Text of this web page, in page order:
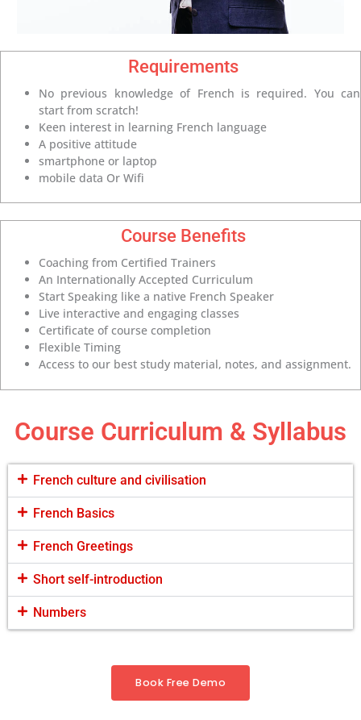
Requirements
No previous knowledge of French is required. You can
start from scratch!
Keen interest in learning French language
A positive attitude
smartphone or laptop
mobile data Or Wifi
Course Benefits
Coaching from Certified Trainers
An Internationally Accepted Curriculum
Start Speaking like a native French Speaker
Live interactive and engaging classes
Certificate of course completion
Flexible Timing
Access to our best study material, notes, and assignment.
Course Curriculum & Syllabus
French culture and civilisation
French Basics
French Greetings
Short self-introduction
Numbers
Book Free Demo